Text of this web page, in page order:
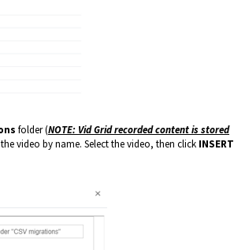
folder (NOTE: Vid Grid recorded content is stored
video by name. Select the video, then click INSERT